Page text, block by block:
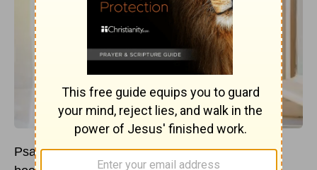
Psalms is one of those comforting and inviting